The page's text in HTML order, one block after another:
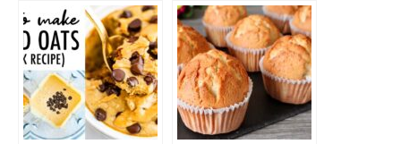
CAKE | EASY
CHOCOLATE
CAKE | EPISODE 7
of SMALL SERVE
DESSERTS
#SHORTS
Scones Recipe |
Homemade
Scones | English
Scones Tasty And
Soft #shorts